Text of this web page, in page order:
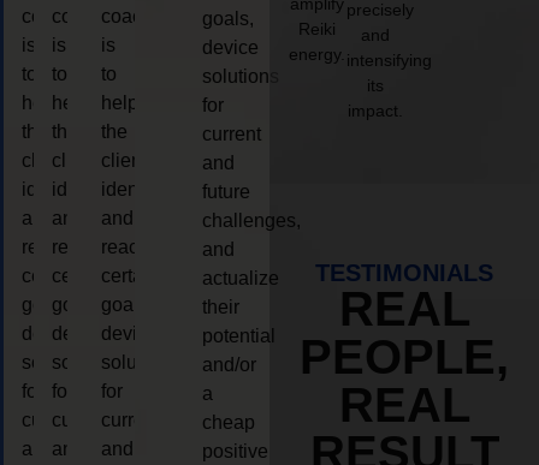
coaching
is
to
help
the
client,
identify
and
reach
certain
goals,
device
solutions
for
current
and
coaching
is
to
help
the
client,
identify
and
reach
certain
goals,
device
solutions
for
current
and
coaching
is
to
help
the
client,
identify
and
reach
certain
goals,
device
solutions
for
current
and
goals,
device
solutions
for
current
and
future
challenges,
and
actualize
their
potential
and/or
a
cheap
positive
amplify
Reiki
energy.
precisely
and
intensifying
its
impact.
TESTIMONIALS
REAL
PEOPLE,
REAL
RESULT